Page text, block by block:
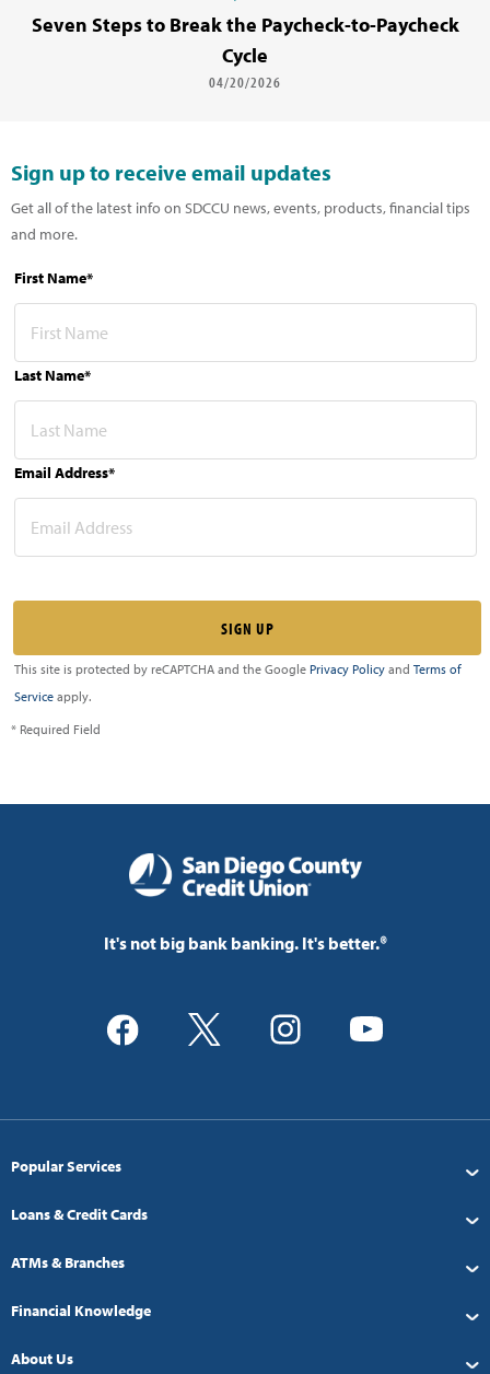
Seven Steps to Break the Paycheck-to-Paycheck
Cycle
04/20/2026
Sign up to receive email updates
Get all of the latest info on SDCCU news, events, products, financial tips
and more.
First Name*
Last Name*
Email Address*
This site is protected by reCAPTCHA and the Google Privacy Policy and Terms of
Service apply.
* Required Field
It's not big bank banking. It's better.®
Popular Services
Loans & Credit Cards
ATMs & Branches
Financial Knowledge
About Us